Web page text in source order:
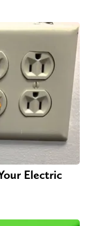
Electric